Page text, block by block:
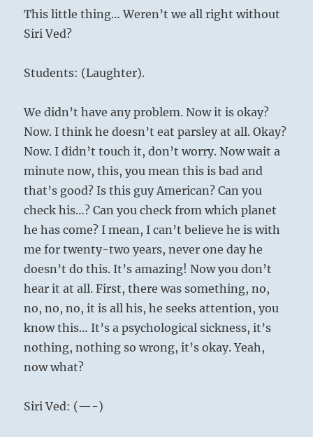
This little thing… Weren’t we all right without
Siri Ved?
Students: (Laughter).
We didn’t have any problem. Now it is okay?
Now. I think he doesn’t eat parsley at all. Okay?
Now. I didn’t touch it, don’t worry. Now wait a
minute now, this, you mean this is bad and
that’s good? Is this guy American? Can you
check his…? Can you check from which planet
he has come? I mean, I can’t believe he is with
me for twenty-two years, never one day he
doesn’t do this. It’s amazing! Now you don’t
hear it at all. First, there was something, no,
no, no, no, it is all his, he seeks attention, you
know this… It’s a psychological sickness, it’s
nothing, nothing so wrong, it’s okay. Yeah,
now what?
Siri Ved: (—-)